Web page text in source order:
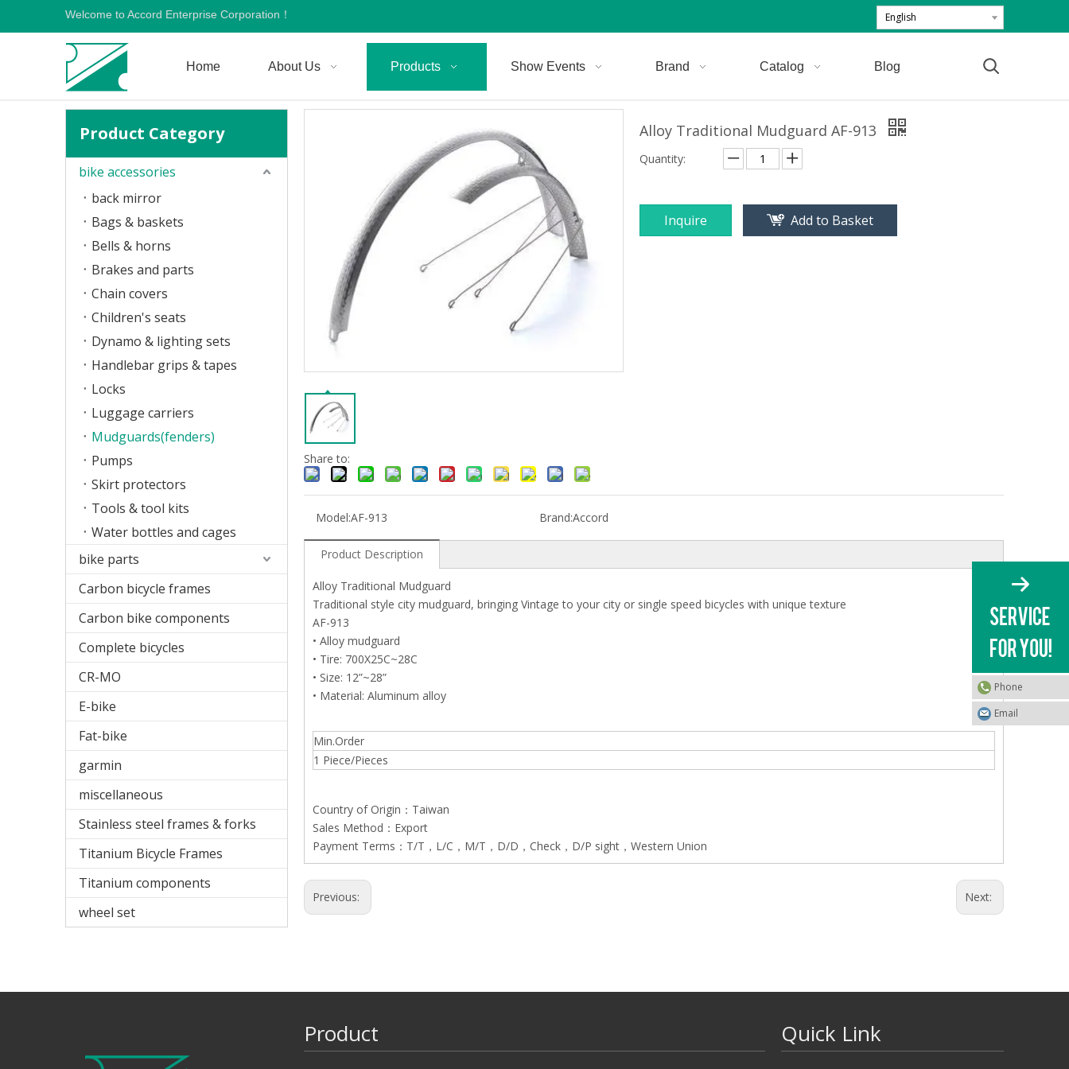
Welcome to Accord Enterprise Corporation！ English
Home About Us Products Show Events Brand Catalog Blog
Product Category
bike accessories
back mirror
Bags & baskets
Bells & horns
Brakes and parts
Chain covers
Children's seats
Dynamo & lighting sets
Handlebar grips & tapes
Locks
Luggage carriers
Mudguards(fenders)
Pumps
Skirt protectors
Tools & tool kits
Water bottles and cages
bike parts
Carbon bicycle frames
Carbon bike components
Complete bicycles
CR-MO
E-bike
Fat-bike
garmin
miscellaneous
Stainless steel frames & forks
Titanium Bicycle Frames
Titanium components
wheel set
Share to:
Alloy Traditional Mudguard AF-913
Quantity:
Inquire Add to Basket
Model:AF-913 Brand:Accord
Product Description
Alloy Traditional Mudguard
Traditional style city mudguard, bringing Vintage to your city or single speed bicycles with unique texture
AF-913
• Alloy mudguard
• Tire: 700X25C~28C
• Size: 12”~28”
• Material: Aluminum alloy
Min.Order
1 Piece/Pieces
Country of Origin：Taiwan
Sales Method：Export
Payment Terms：T/T，L/C，M/T，D/D，Check，D/P sight，Western Union
Previous: Next:
Product Quick Link
Phone
Email